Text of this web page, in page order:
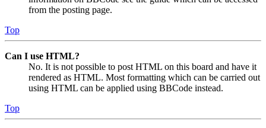
from the posting page.
Top
Can I use HTML?
No. It is not possible to post HTML on this board and have it
rendered as HTML. Most formatting which can be carried out
using HTML can be applied using BBCode instead.
Top